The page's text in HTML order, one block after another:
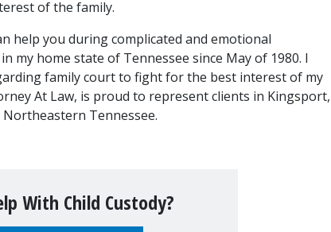
of the family.
help you during complicated and emotional
my home state of Tennessee since May of 1980. I
family court to fight for the best interest of my
At Law, is proud to represent clients in Kingsport,
Tennessee.
With Child Custody?